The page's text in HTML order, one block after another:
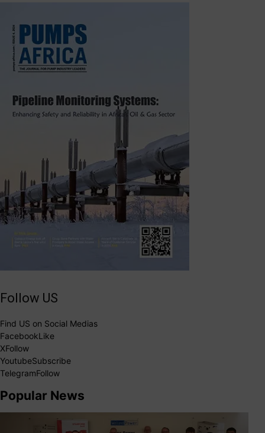
Follow US
Find US on Social Medias
FacebookLike
XFollow
YoutubeSubscribe
TelegramFollow
Popular News